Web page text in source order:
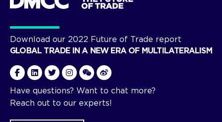
Download our 2022 Future of Trade report
GLOBAL TRADE IN A NEW ERA OF MULTILATERALISM
Have questions? Want to chat more?
Reach out to our experts!